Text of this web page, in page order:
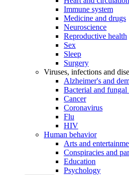
Immune system
Medicine and drugs
Neuroscience
Reproductive health
Sex
Sleep
Surgery
Viruses, infections and
Alzheimer's and
Bacterial and
Cancer
Coronavirus
Flu
HIV
Human behavior
Arts and
Conspiracies and
Education
Psychology